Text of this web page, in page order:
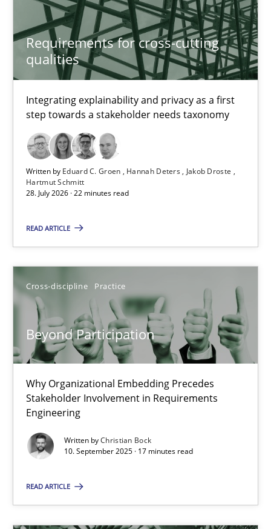
Requirements for cross-cutting
qualities
Integrating explainability and privacy as a first
step towards a stakeholder needs taxonomy
Written by Eduard C. Groen Hannah Deters
Jakob Droste
Hartmut Schmitt
28. July 2026 · 22 minutes read
READ ARTICLE
Cross-discipline Practice
Beyond Participation
Why Organizational Embedding Precedes
Stakeholder Involvement in Requirements
Engineering
Written byChristian Bock
10. September 2025 · 17 minutes read
READ ARTICLE
TOPIC AUTHOR DATE
Requirements for cross-cutting qualities
Integrating explainability and privacy as a first step towards a
Practice Methods
Hannah Deters
Jakob Droste
28.07.2026
22 minutes
Beyond Participation
Why Organizational Embedding Precedes Stakeholder